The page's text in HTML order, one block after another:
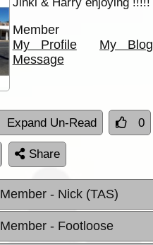
Member
My Profile
My Blog
Message
Expand Un-Read 0
Share
Member - Nick (TAS)
Member - Footloose